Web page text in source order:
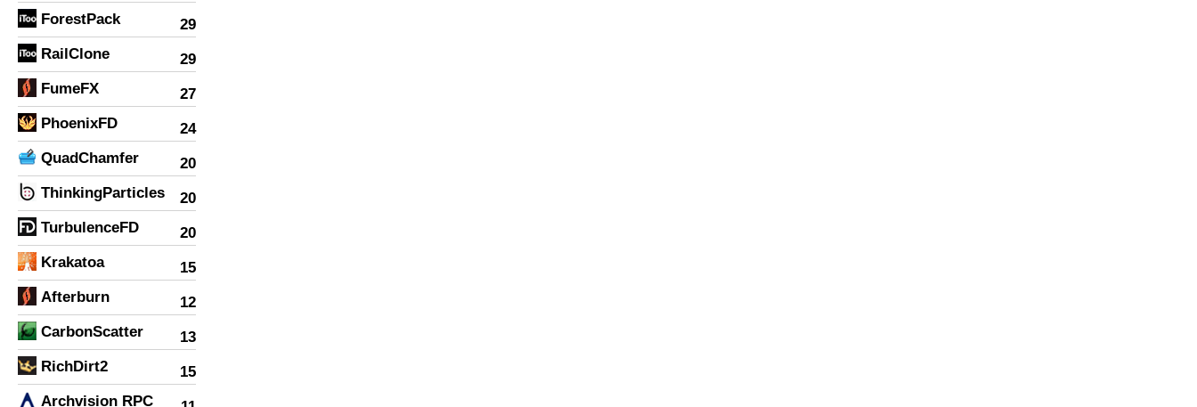
ForestPack
29
RailClone
29
FumeFX
27
PhoenixFD
24
QuadChamfer
20
ThinkingParticles
20
TurbulenceFD
20
Krakatoa
15
Afterburn
12
CarbonScatter
13
RichDirt2
15
Archvision RPC